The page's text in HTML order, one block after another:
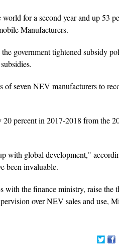
for a second year and up 53
Manufacturers.
government tightened subsidy
of seven NEV manufacturers to
percent in 2017-2018 from the
with global development,"
been invaluable.
the finance ministry, raise the
over NEV sales and use,